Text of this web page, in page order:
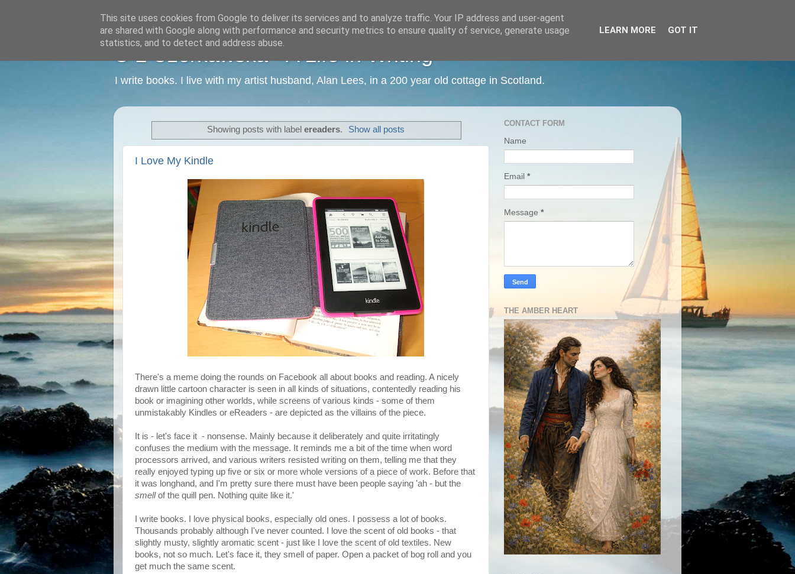
C L Czerkawska - A Life in Writing
I write books. I live with my artist husband, Alan Lees, in a 200 year old cottage in Scotland.
Showing posts with labelereaders. Show all posts
I Love My Kindle
There's a meme doing the rounds on Facebook all about books and reading. A nicely
drawn little cartoon character is seen in all kinds of situations, contentedly reading his
book or imagining other worlds, while screens of various kinds - some of them
unmistakably Kindles or eReaders - are depicted as the villains of the piece.
It is - let's face it - nonsense. Mainly because it deliberately and quite irritatingly
confuses the medium with the message. It reminds me a bit of the time when word
processors arrived, and various writers resisted writing on them, telling me that they
really enjoyed typing up five or six or more whole versions of a piece of work. Before that
it was longhand, and I'm pretty sure there must have been people saying 'ah - but the
smellof the quill pen. Nothing quite like it.'
I write books. I love physical books, especially old ones. I possess a lot of books.
Thousands probably although I've never counted. I love the scent of old books - that
slightly musty, slightly aromatic scent - just like I love the scent of old textiles. New
books, not so much. Let's face it, they smell of paper. Open a packet of bog roll and you
get much the same scent.
CONTACT FORM
Name
Email *
Message *
THE AMBER HEART
This site uses cookies from Google to deliver its services and to analyze traffic. Your IP address and user-agent
are shared with Google along with performance and security metrics to ensure quality of service, generate usage
statistics, and to detect and address abuse.
LEARN MORE GOT IT